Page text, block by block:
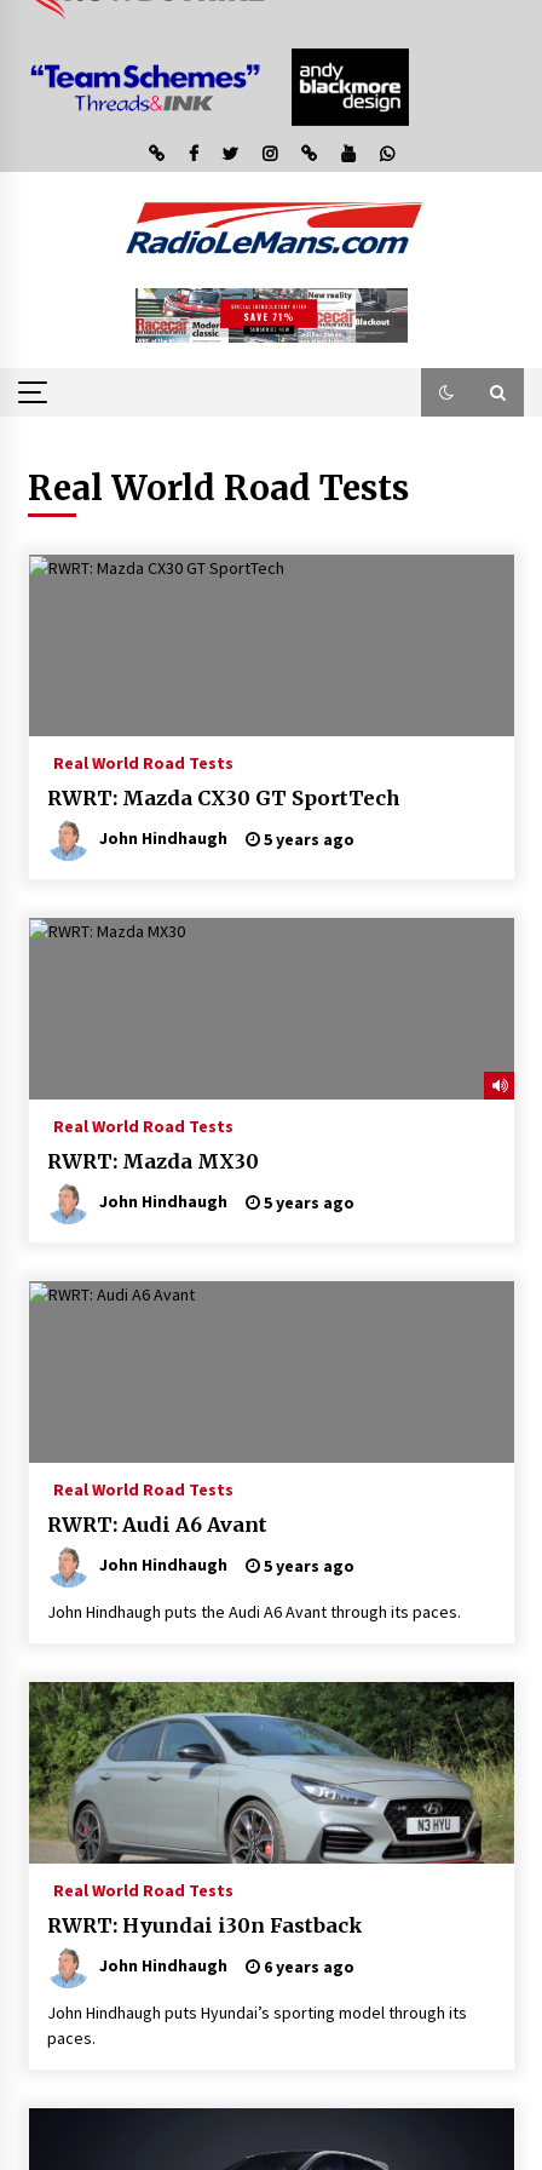
Real World Road Tests
Real World Road Tests
RWRT: Mazda CX30 GT SportTech
John Hindhaugh 5 years ago
Real World Road Tests
RWRT: Mazda MX30
John Hindhaugh 5 years ago
Real World Road Tests
RWRT: Audi A6 Avant
John Hindhaugh 5 years ago
John Hindhaugh puts the Audi A6 Avant through its paces.
Real World Road Tests
RWRT: Hyundai i30n Fastback
John Hindhaugh 6 years ago
John Hindhaugh puts Hyundai’s sporting model through its
paces.